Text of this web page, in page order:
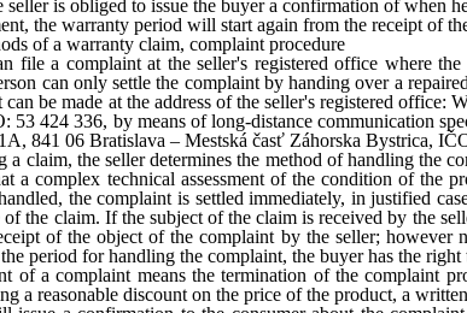
is obliged to issue the buyer a confirmation of when
the warranty period will start again from the receipt of
of a warranty claim, complaint procedure
file a complaint at the seller's registered office where
can only settle the complaint by handing over a
can be made at the address of the seller's registered
53 424 336, by means of long-distance communication
841 06 Bratislava – Mestská časť Záhorska Bystrica,
a claim, the seller determines the method of handling the
a complex technical assessment of the condition of
the complaint is settled immediately, in justified
of the claim. If the subject of the claim is received by the
of the object of the complaint by the seller;
period for handling the complaint, the buyer has the
of a complaint means the termination of the complaint
a reasonable discount on the price of the product, a